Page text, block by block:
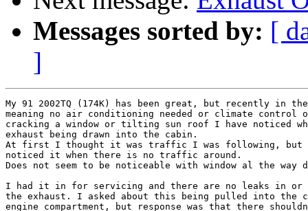
Messages sorted by: [
]
My 91 2002TQ (174K) has been great, but recently in
meaning no air conditioning needed or climate
cracking a window or tilting sun roof I have noticed
exhaust being drawn into the cabin.
At first I thought it was traffic I was following, but
noticed it when there is no traffic around.
Does not seem to be noticeable with window al the way
I had it in for servicing and there are no leaks in
the exhaust. I asked about this being pulled into the
engine compartment, but response was that there